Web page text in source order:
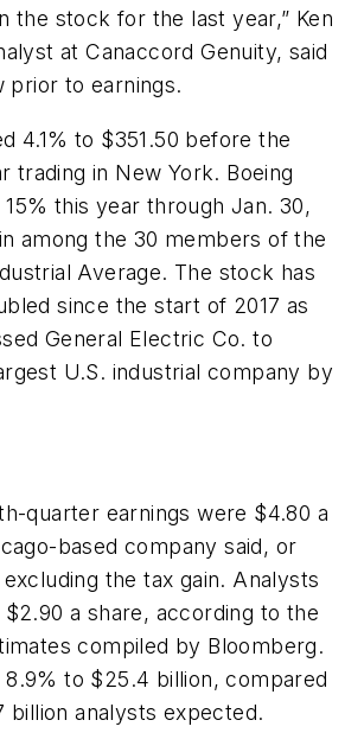
the stock for the last year,” Ken
at Canaccord Genuity, said
prior to earnings.
4.1% to $351.50 before the
trading in New York. Boeing
15% this year through Jan. 30,
among the 30 members of the
Average. The stock has
since the start of 2017 as
General Electric Co. to
U.S. industrial company by
quarter earnings were $4.80 a
based company said, or
the tax gain. Analysts
a share, according to the
compiled by Bloomberg.
8.9% to $25.4 billion, compared
billion analysts expected.